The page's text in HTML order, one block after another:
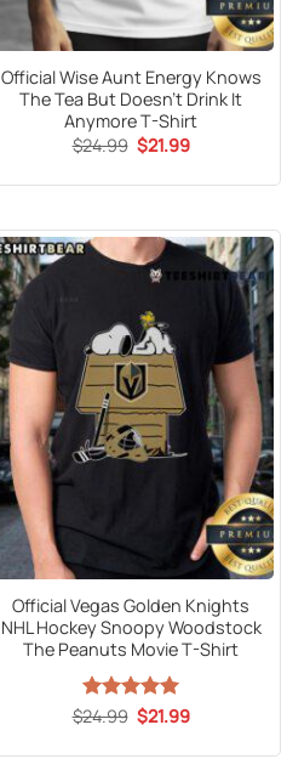
Official Wise Aunt Energy Knows
The Tea But Doesn’t Drink It
Anymore T-Shirt
$24.99 Original
price
$21.99Current
Official Vegas Golden Knights
NHL Hockey Snoopy Woodstock
The Peanuts Movie T-Shirt
Rated 5
$24.99 Original
price
$21.99Current